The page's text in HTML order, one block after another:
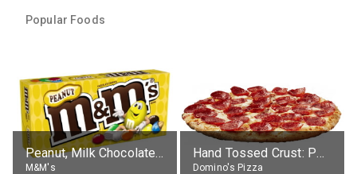
Popular Foods
Peanut, Milk Chocolate Candies
M&M's
Hand Tossed Crust: Pepperoni Pizza (Large 14")
Domino's Pizza